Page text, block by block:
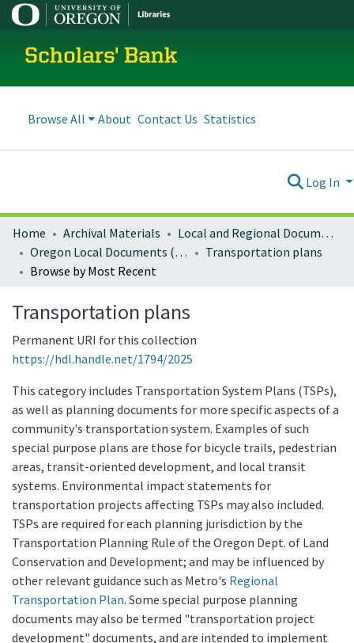
Scholars' Bank
Browse All About Contact Us Statistics
Log In
Home Archival Materials
Local and Regional Documents Archive
Oregon Local Documents (Cities)
Transportation plans
Browse by Most Recent
Transportation plans
Permanent URI for this collection
https://hdl.handle.net/1794/2025
This category includes Transportation System Plans (TSPs),
as well as planning documents for more specific aspects of a
community's transportation system. Examples of such
special purpose plans are those for bicycle trails, pedestrian
areas, transit-oriented development, and local transit
systems. Environmental impact statements for
transportation projects affecting TSPs may also included.
TSPs are required for each planning jurisdiction by the
Transportation Planning Rule of the Oregon Dept. of Land
Conservation and Development; and may be influenced by
other relevant guidance such as Metro's Regional
Transportation Plan. Some special purpose planning
documents may also be termed "transportation project
development" documents, and are intended to implement